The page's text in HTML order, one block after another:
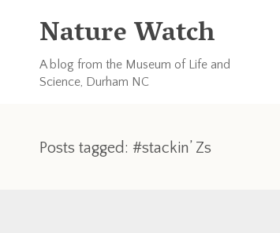
Nature Watch
A blog from the Museum of Life and
Science, Durham NC
Posts tagged: #stackin’ Zs